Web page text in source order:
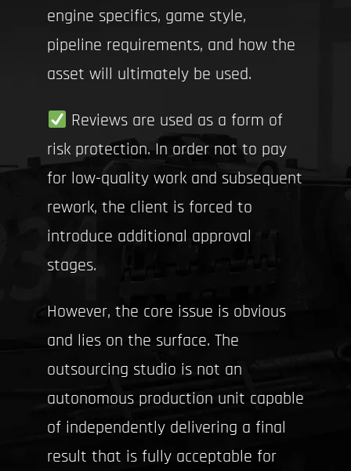
engine specifics, game style,
pipeline requirements, and how the
asset will ultimately be used.
Reviews are used as a form of
risk protection. In order not to pay
for low-quality work and subsequent
rework, the client is forced to
introduce additional approval
stages.
However, the core issue is obvious
and lies on the surface. The
outsourcing studio is not an
autonomous production unit capable
of independently delivering a final
result that is fully acceptable for